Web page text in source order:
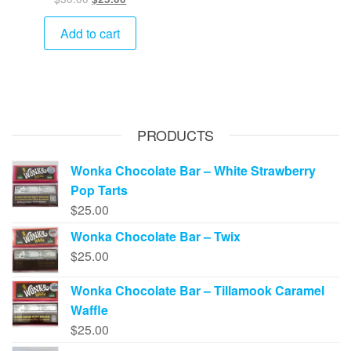
price
was:
$30.00.
price
$25.00.
Add to cart
PRODUCTS
Wonka Chocolate Bar – White Strawberry
Pop Tarts
$25.00
Wonka Chocolate Bar – Twix
$25.00
Wonka Chocolate Bar – Tillamook Caramel
Waffle
$25.00